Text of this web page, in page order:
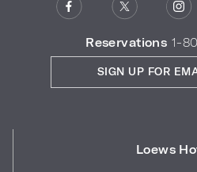
Reservations 1-
Loews
SIGN UP FOR